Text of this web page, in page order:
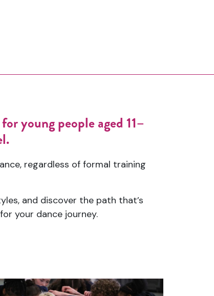
young people aged 11–
regardless of formal training
and discover the path that’s
your dance journey.